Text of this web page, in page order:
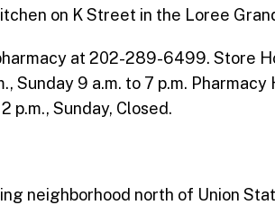
on K Street in the Loree
at 202-289-6499. Store
Sunday 9 a.m. to 7 p.m.
p.m., Sunday, Closed.
neighborhood north of Union